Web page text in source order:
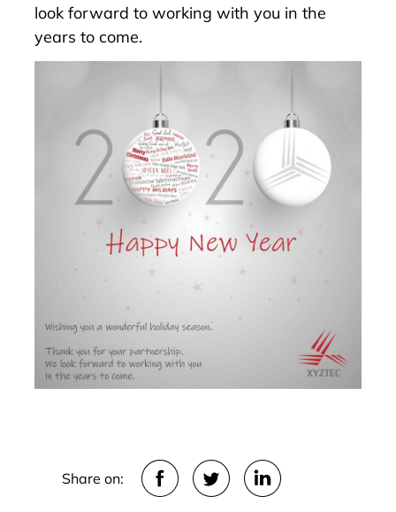
look forward to working with you in the
years to come.
Share on: